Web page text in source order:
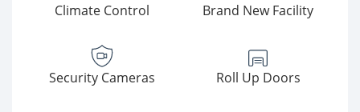
Climate Control Brand New Facility
Security Cameras Roll Up Doors